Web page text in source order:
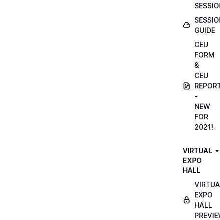
GUIDE
CEU
FORM
&
CEU
-
NEW
FOR
2021!
VIRTUAL
EXPO
HALL
EXPO
HALL